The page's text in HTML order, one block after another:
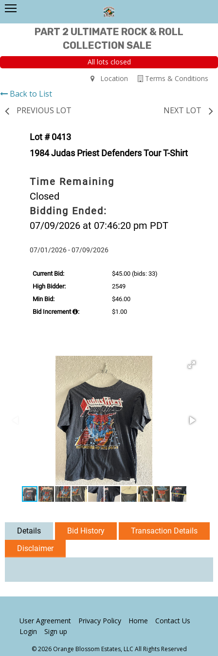
PART 2 ULTIMATE ROCK & ROLL
COLLECTION SALE
All lots closed
Terms & Conditions
Location
Back to List
PREVIOUS LOT
NEXT LOT
Lot # 0413
1984 Judas Priest Defenders Tour T-Shirt
Time Remaining
Closed
Bidding Ended:
07/09/2026 at 07:46:20 pm PDT
07/01/2026 - 07/09/2026
Current Bid: $45.00 (bids: 33)
High Bidder:
2549
Min Bid:
$46.00
Bid Increment
: $1.00
Details Bid History
Transaction Details
Disclaimer
User Agreement Privacy Policy Home
Contact Us
Login
Sign up
© 2026 Orange Blossom Estates, LLC All Rights Reserved